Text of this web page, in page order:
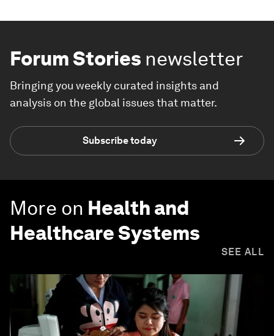
Forum Stories newsletter
Bringing you weekly curated insights and
analysis on the global issues that matter.
Subscribe today
More on Health and
Healthcare Systems
SEE ALL